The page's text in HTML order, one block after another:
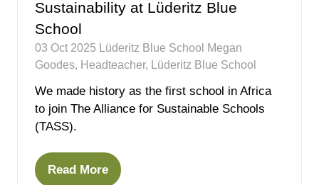
Sustainability at Lüderitz Blue
School
03 Oct 2025 Lüderitz Blue School
Megan
Goodes, Headteacher, Lüderitz Blue School
We made history as the first school in Africa
to join The Alliance for Sustainable Schools
(TASS).
Read More
(opens